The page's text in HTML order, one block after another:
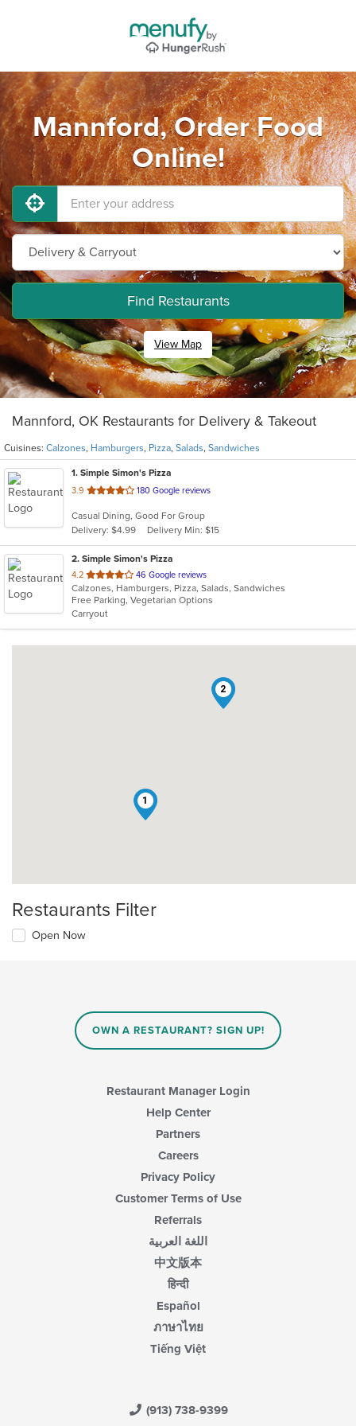
Mannford, Order Food
Online!
Find Restaurants
View Map
Mannford, OK Restaurants for Delivery & Takeout
Cuisines: Calzones, Hamburgers, Pizza, Salads, Sandwiches
1. Simple Simon's Pizza
3.9 out
5
stars.
180 Google reviews
Casual Dining, Good For Group
Delivery: $4.99
Delivery Min: $15
2. Simple Simon's Pizza
4.2 out
of
5
stars.
46 Google reviews
Calzones, Hamburgers, Pizza, Salads, Sandwiches
Free Parking, Vegetarian Options
Carryout
1
2
Restaurants Filter
Open Now
OWN A RESTAURANT? SIGN UP!
Restaurant Manager Login
Help Center
Partners
Careers
Privacy Policy
Customer Terms of Use
Referrals
اللغة العربية
中文版本
हिन्दी
Español
ภาษาไทย
Tiếng Việt
(913) 738-9399